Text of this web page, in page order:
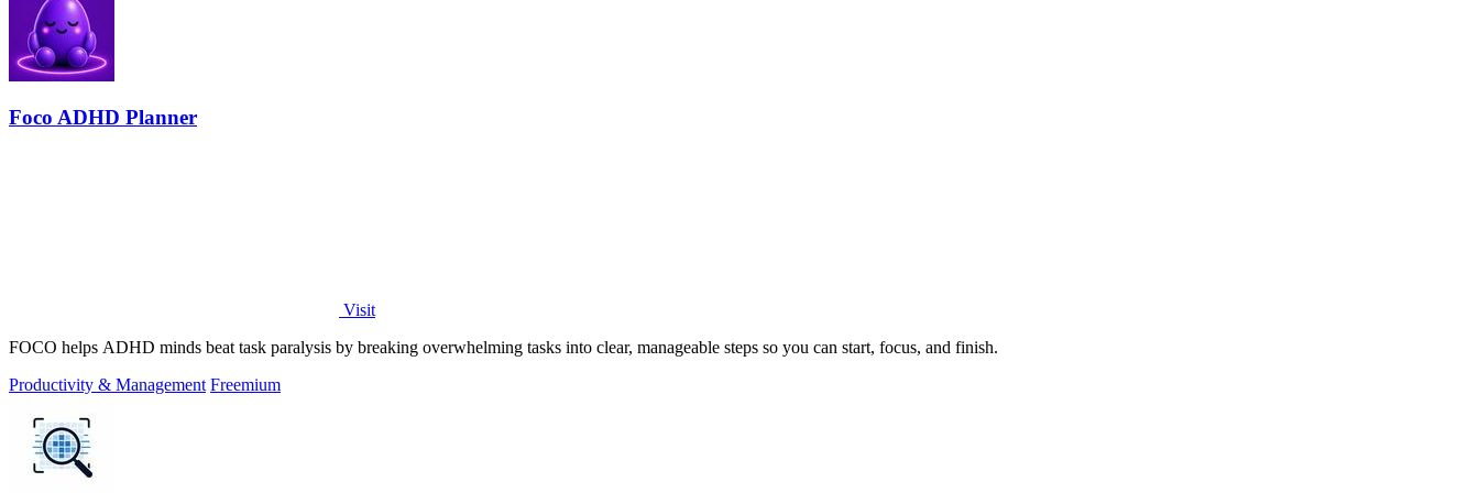
Foco ADHD Planner
Visit
FOCO helps ADHD minds beat task paralysis by breaking overwhelming tasks into clear, manageable steps so you can start, focus, and finish.
Productivity & Management Freemium